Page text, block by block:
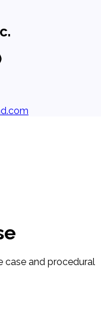
case and procedural